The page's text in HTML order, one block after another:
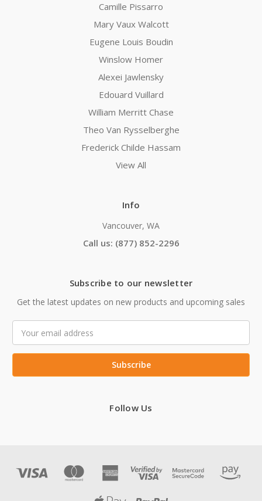
Camille Pissarro
Mary Vaux Walcott
Eugene Louis Boudin
Winslow Homer
Alexei Jawlensky
Edouard Vuillard
William Merritt Chase
Theo Van Rysselberghe
Frederick Childe Hassam
View All
Info
Vancouver, WA
Call us: (877) 852-2296
Subscribe to our newsletter
Get the latest updates on new products and upcoming sales
Address
Follow Us